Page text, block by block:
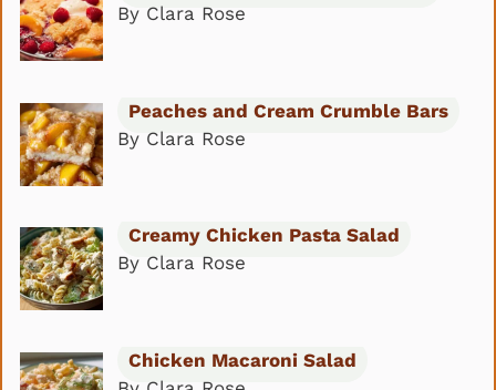
By Clara Rose
Peaches and Cream Crumble Bars
By Clara Rose
Creamy Chicken Pasta Salad
By Clara Rose
Chicken Macaroni Salad